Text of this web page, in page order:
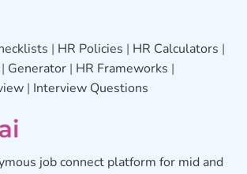
| HR Policies | HR Calculators |
| Generator | HR Frameworks |
| Interview Questions
job connect platform for mid and